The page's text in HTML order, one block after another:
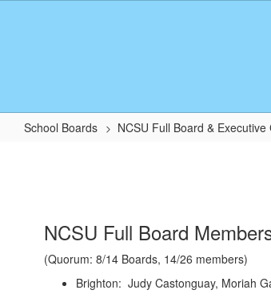
School Boards NCSU Full Board & Executive
NCSU Full Board
(Quorum: 8/14 Boards, 14/26
Brighton: Judy